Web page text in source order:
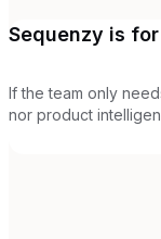
Sequenzy is
If the team only
nor product